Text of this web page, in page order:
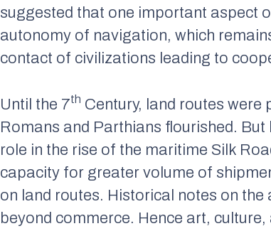
suggested that one important aspect
autonomy of navigation, which
contact of civilizations leading to
Until the 7th Century, land routes were
Romans and Parthians flourished.
role in the rise of the maritime Silk
capacity for greater volume of
on land routes. Historical notes on
beyond commerce. Hence art,